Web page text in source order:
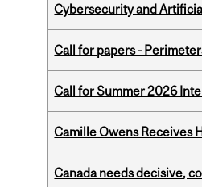
Cybersecurity and
Call for papers -
Call for Summer 2026
Camille Owens Receives
Canada needs decisive,